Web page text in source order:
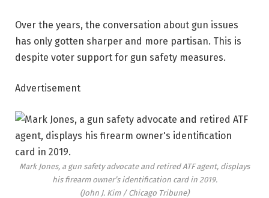
Over the years, the conversation about gun issues
has only gotten sharper and more partisan. This is
despite voter support for gun safety measures.
Advertisement
Mark Jones, a gun safety advocate and retired ATF agent, displays
his firearm owner’s identification card in 2019.
(John J. Kim / Chicago Tribune)